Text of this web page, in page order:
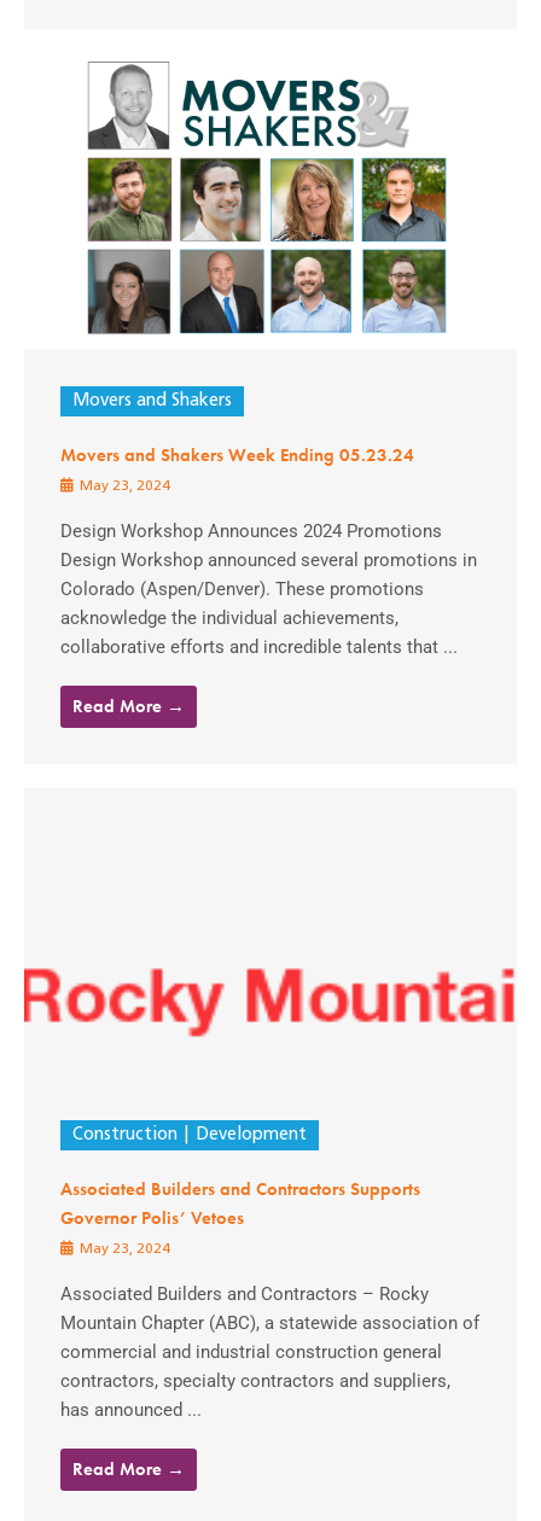
Movers and Shakers
Movers and Shakers Week Ending 05.23.24
May 23, 2024
Design Workshop Announces 2024 Promotions
Design Workshop announced several promotions in
Colorado (Aspen/Denver). These promotions
acknowledge the individual achievements,
collaborative efforts and incredible talents that ...
Read More →
Construction Development
Associated Builders and Contractors Supports
Governor Polis’ Vetoes
May 23, 2024
Associated Builders and Contractors – Rocky
Mountain Chapter (ABC), a statewide association of
commercial and industrial construction general
contractors, specialty contractors and suppliers,
has announced ...
Read More →